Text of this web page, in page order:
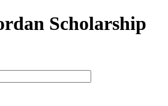
Scholarship